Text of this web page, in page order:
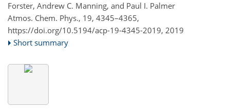
Forster, Andrew C. Manning, and Paul I. Palmer
Atmos. Chem. Phys., 19, 4345–4365,
https://doi.org/10.5194/acp-19-4345-2019, 2019
Short summary